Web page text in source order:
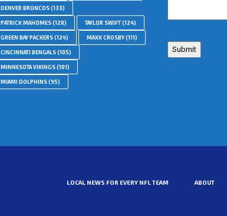
DENVER BRONCOS(133)
PATRICK MAHOMES(128) TAYLOR SWIFT(124)
GREEN BAY PACKERS(124) MAXX CROSBY(111)
CINCINNATI BENGALS(105)
MINNESOTA VIKINGS(101)
MIAMI DOLPHINS(95)
LOCAL NEWS FOR EVERY NFL TEAM ABOUT